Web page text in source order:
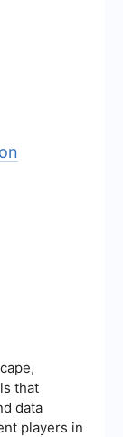
that
data
players in